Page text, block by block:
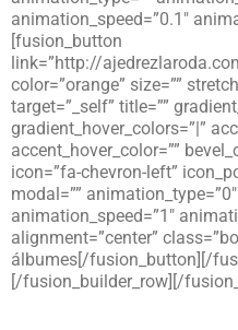
animation_speed=”0.1″
[fusion_button
link=”http://
color=”orange” size=””
target=”_self” title=””
gradient_hover_colors=”|”
accent_hover_color=””
icon=”fa-chevron-left”
modal=””
animation_speed=”1″
alignment=”center”
álbumes[/fusion_button][/
[/fusion_builder_row][/